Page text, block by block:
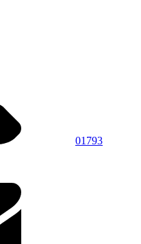
01793